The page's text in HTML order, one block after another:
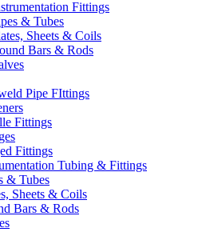
Fittings
& Tubes
Sheets & Coils
Bars & Rods
Pipe FIttings
Fittings
Fittings
Tubing & Fittings
& Tubes
Sheets & Coils
Bars & Rods